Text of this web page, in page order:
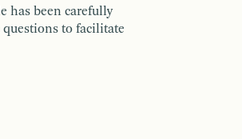
has been carefully
questions to facilitate